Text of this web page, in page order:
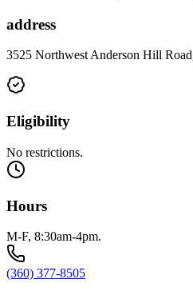
address
3525 Northwest Anderson Hill
Eligibility
No restrictions.
Hours
M-F, 8:30am-4pm.
(360) 377-8505